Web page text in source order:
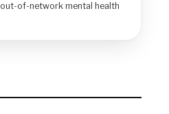
of-network mental health